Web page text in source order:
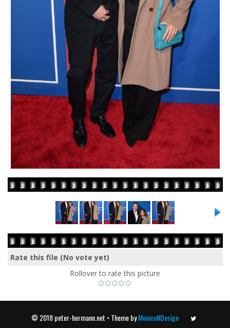
Rate this file (No vote yet)
Rollover to rate this picture
© 2018 peter-hermann.net • Theme byMonicaNDesign